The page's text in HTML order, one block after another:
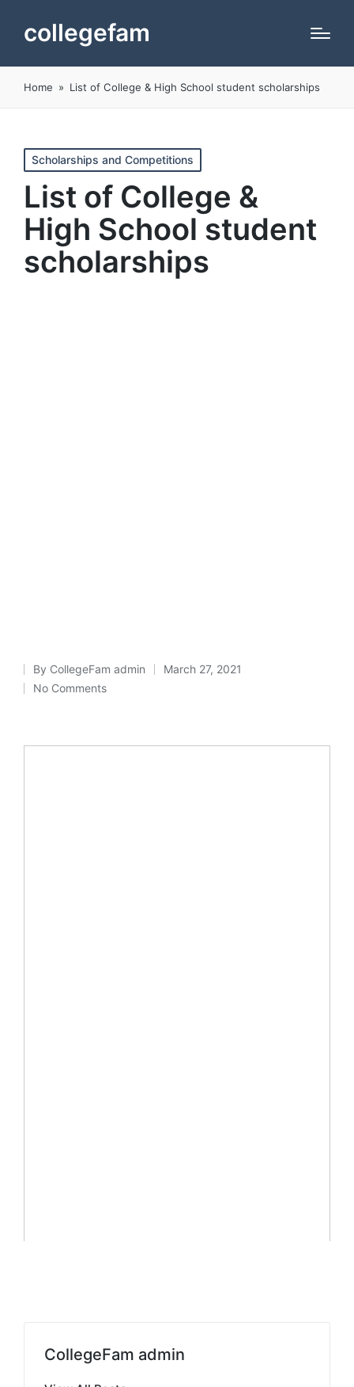
collegefam
Home » List of College & High School student scholarships
Posted
in
Scholarships and Competitions
List of College &
High School student
scholarships
Posted
by
By CollegeFam admin
March 27, 2021
No Comments
CollegeFam admin